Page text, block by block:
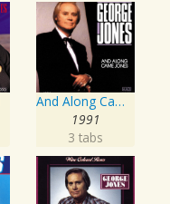
And Along Came Jones
1991
3 tabs